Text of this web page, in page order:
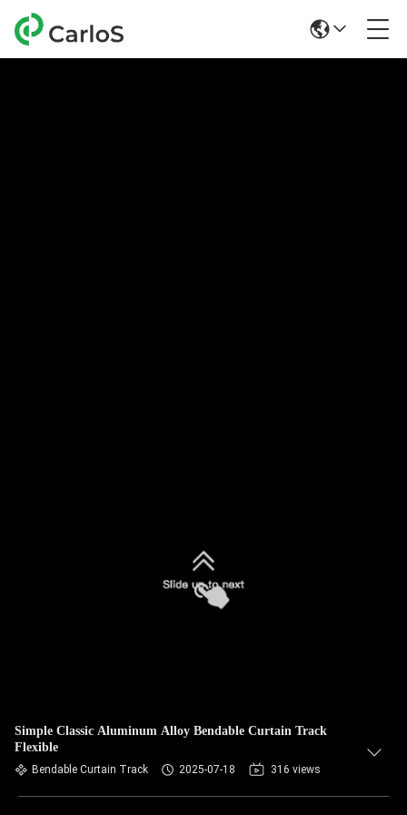
Simple Classic Aluminum Alloy Bendable Curtain Track
Flexible
Bendable Curtain Track 2025-07-18 316 views